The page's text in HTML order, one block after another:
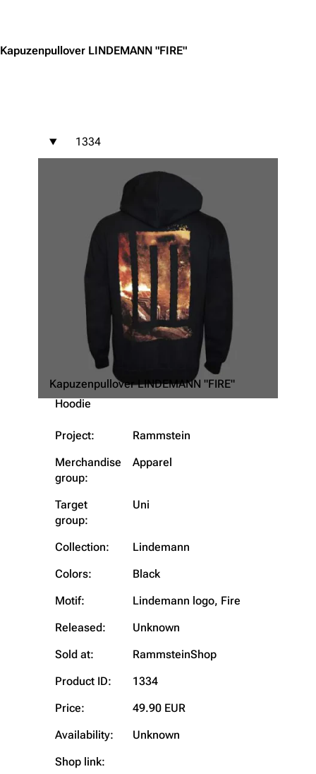
Random page
Contact
Discography
Song list
Merchandise
Kapuzenpullover LINDEMANN "FIRE"
1334
Kapuzenpullover LINDEMANN "FIRE"
Hoodie
Project:
Rammstein
Merchandise
group:
Apparel
Target
group:
Uni
Collection:
Lindemann
Colors:
Black
Motif:
Lindemann logo, Fire
Released:
Unknown
Sold at:
RammsteinShop
Product ID:
1334
Price:
49.90 EUR
Availability:
Unknown
Shop link: